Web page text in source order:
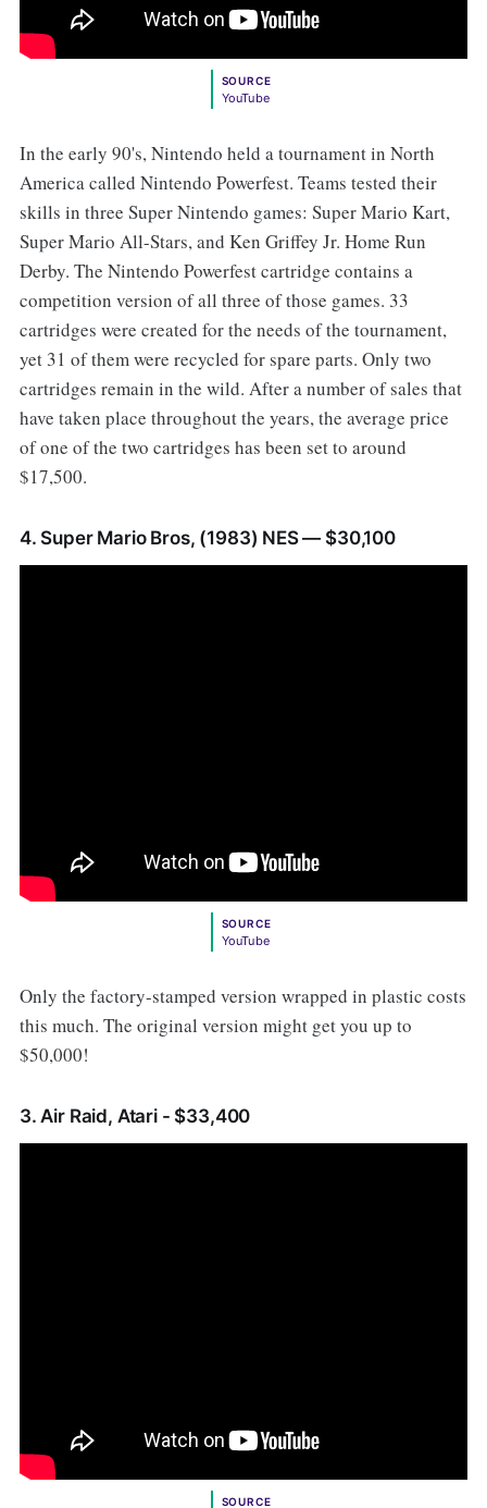
SOURCE
YouTube
In the early 90's, Nintendo held a tournament in North
America called Nintendo Powerfest. Teams tested their
skills in three Super Nintendo games: Super Mario Kart,
Super Mario All-Stars, and Ken Griffey Jr. Home Run
Derby. The Nintendo Powerfest cartridge contains a
competition version of all three of those games. 33
cartridges were created for the needs of the tournament,
yet 31 of them were recycled for spare parts. Only two
cartridges remain in the wild. After a number of sales that
have taken place throughout the years, the average price
of one of the two cartridges has been set to around
$17,500.
4. Super Mario Bros, (1983) NES — $30,100
SOURCE
YouTube
Only the factory-stamped version wrapped in plastic costs
this much. The original version might get you up to
$50,000!
3. Air Raid, Atari - $33,400
SOURCE